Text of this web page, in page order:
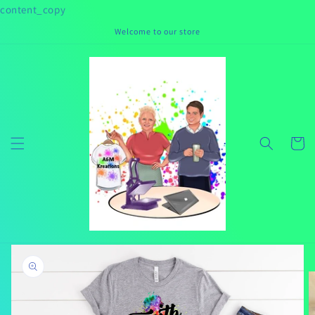
content_copy
Skip to
Welcome to our store
Cart
Skip to
information